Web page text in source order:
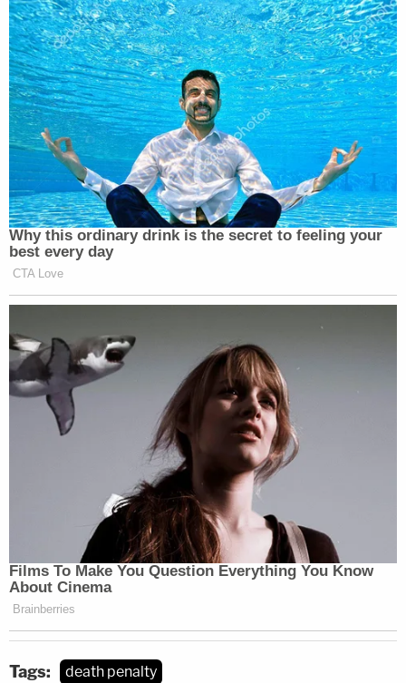
suggested that whether the First Circuit ever had
the authority to review the district court's
procedural decisions is something that should be
reconsidered. Allowing that the First Circuit
"understandably" followed SCOTUS's lead by
making the decision it did, Barrett urged, "But
before we go further down this road, we should
reexamine the map."
"Not only have we failed to identify a source for
Legal experts were quick to pick up on Barrett's
suggestion, and its potential impact.
Most interesting part of
#SCOTUS
Tsarnaev opinion is ACB concurrence
questioning whether circuit courts have
"supervisory power" to regulate trial court
proceedings. Gorsuch
joined.https://t.co/KsJblDM7qI
— Jonathan H. Adler 🇺🇦 (@jadler1969)
March 4, 2022
Tags: death penalty